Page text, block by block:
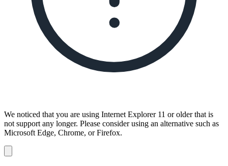
We noticed that you are using Internet Explorer 11 or older that is
not support any longer. Please consider using an alternative such as
Microsoft Edge, Chrome, or Firefox.
notification